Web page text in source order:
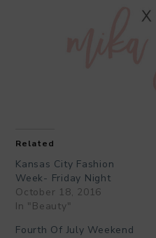
Related
Kansas City Fashion
Week- Friday Night
October 18, 2016
In "Beauty"
Fourth Of July Weekend